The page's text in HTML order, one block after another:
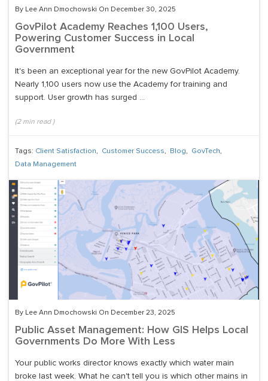
By Lee Ann Dmochowski On December 30, 2025
GovPilot Academy Reaches 1,100 Users,
Powering Customer Success in Local
Government
It's been an exceptional year for the new GovPilot Academy.
Nearly 1,100 users now use the Academy for training and
support. User growth has surged ...
(2min read )
Tags: Client Satisfaction, Customer Success, Blog, GovTech,
Data Management
By Lee Ann Dmochowski On December 23, 2025
Public Asset Management: How GIS Helps Local
Governments Do More With Less
Your public works director knows exactly which water main
broke last week. What he can't tell you is which other mains in